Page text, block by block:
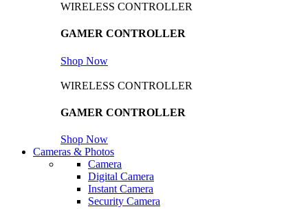
WIRELESS CONTROLLER
GAMER CONTROLLER
Shop Now
WIRELESS CONTROLLER
GAMER CONTROLLER
Shop Now
Cameras & Photos
Camera
Digital Camera
Instant Camera
Security Camera